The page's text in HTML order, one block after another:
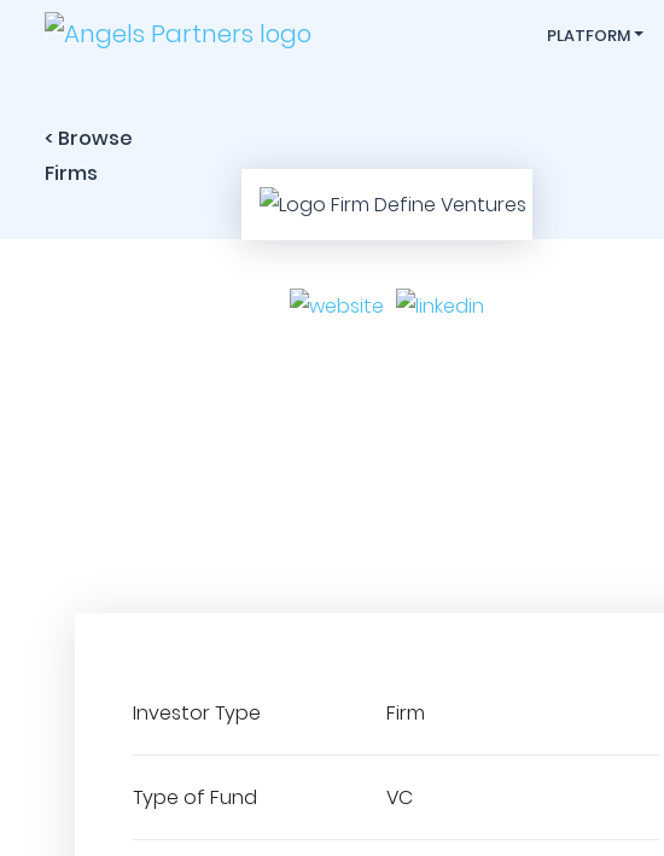
PLATFORM
< Browse
Firms
Investor Type Firm
Type of Fund VC